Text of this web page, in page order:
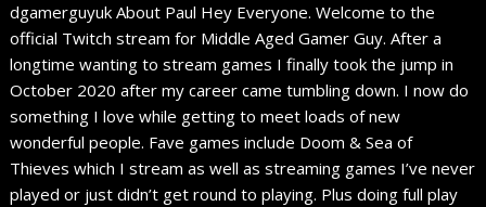
dgamerguyuk About Paul Hey Everyone. Welcome to the
official Twitch stream for Middle Aged Gamer Guy. After a
longtime wanting to stream games I finally took the jump in
October 2020 after my career came tumbling down. I now do
something I love while getting to meet loads of new
wonderful people. Fave games include Doom & Sea of
Thieves which I stream as well as streaming games I’ve never
played or just didn’t get round to playing. Plus doing full play